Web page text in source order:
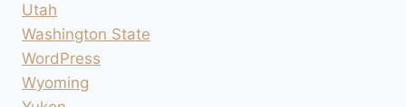
Utah
Washington State
WordPress
Wyoming